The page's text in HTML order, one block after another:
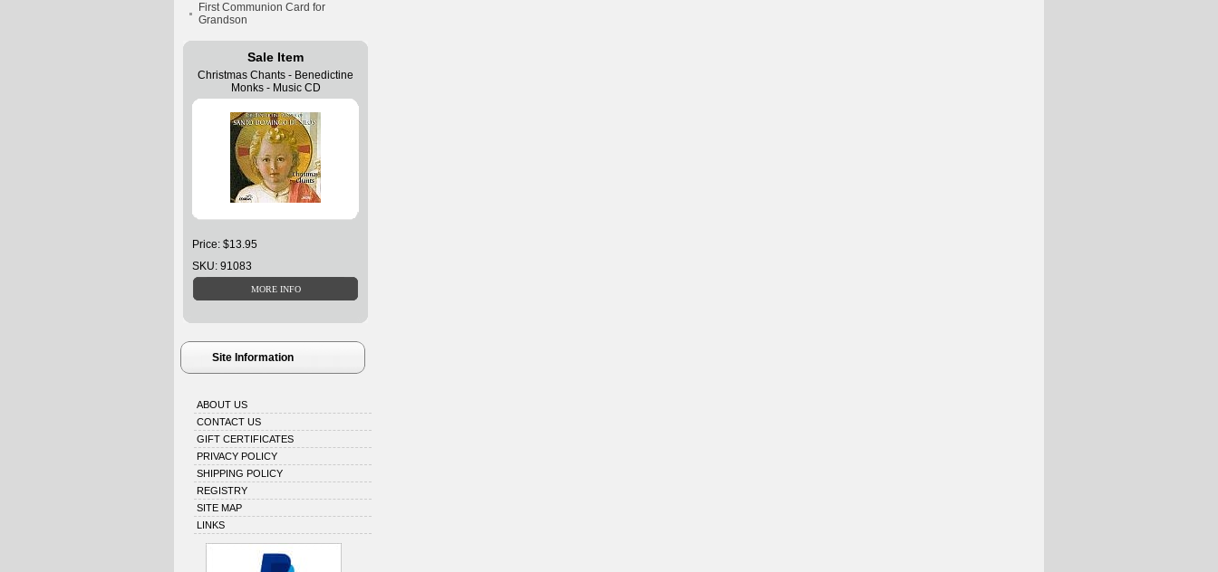
First Communion Card for
Grandson
Sale Item
Christmas Chants - Benedictine
Monks - Music CD
Price: $13.95
SKU: 91083
Site Information
ABOUT US
CONTACT US
GIFT CERTIFICATES
PRIVACY POLICY
SHIPPING POLICY
REGISTRY
SITE MAP
LINKS